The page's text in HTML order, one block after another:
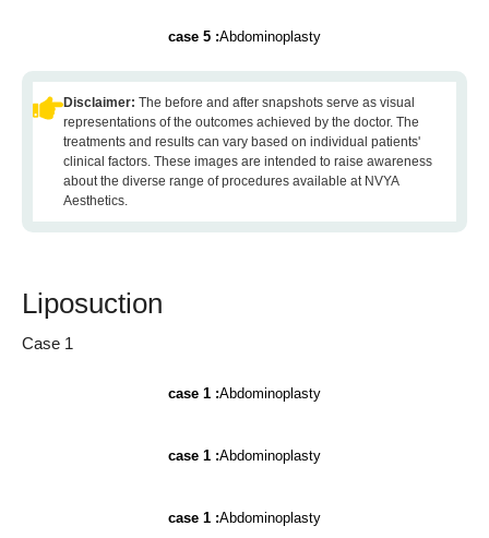
case 5 :Abdominoplasty
Disclaimer: The before and after snapshots serve as visual
representations of the outcomes achieved by the doctor. The
treatments and results can vary based on individual patients'
clinical factors. These images are intended to raise awareness
about the diverse range of procedures available at NVYA
Aesthetics.
Liposuction
Case 1
case 1 :Abdominoplasty
case 1 :Abdominoplasty
case 1 :Abdominoplasty